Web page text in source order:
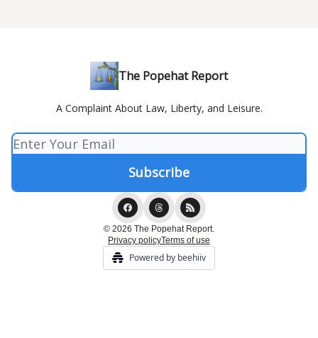
The Popehat Report
A Complaint About Law, Liberty, and Leisure.
© 2026 The Popehat Report.
Privacy policyTerms of use
Powered by beehiiv